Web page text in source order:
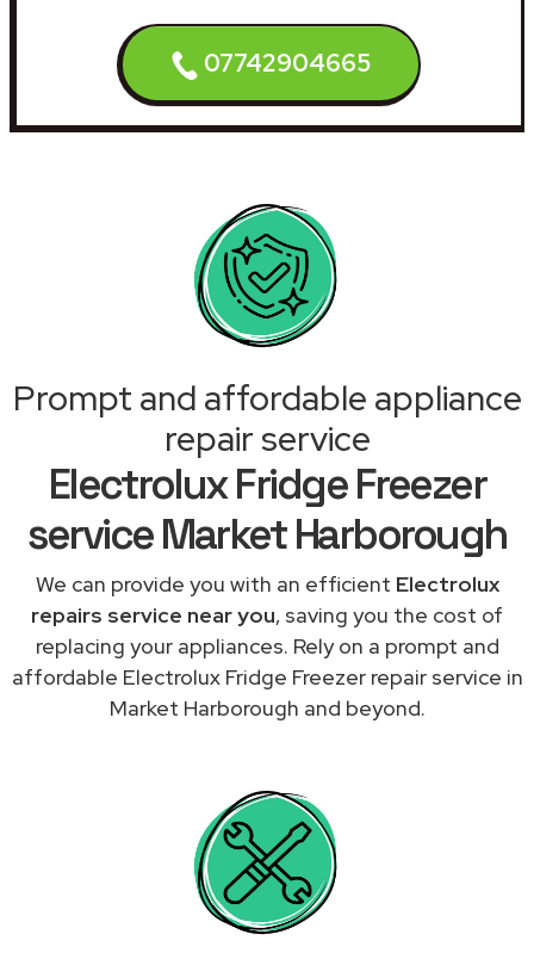
07742904665
Prompt and affordable appliance
repair service
Electrolux Fridge Freezer
service Market Harborough
We can provide you with an efficient Electrolux
repairs service near you, saving you the cost of
replacing your appliances. Rely on a prompt and
affordable Electrolux Fridge Freezer repair service in
Market Harborough and beyond.